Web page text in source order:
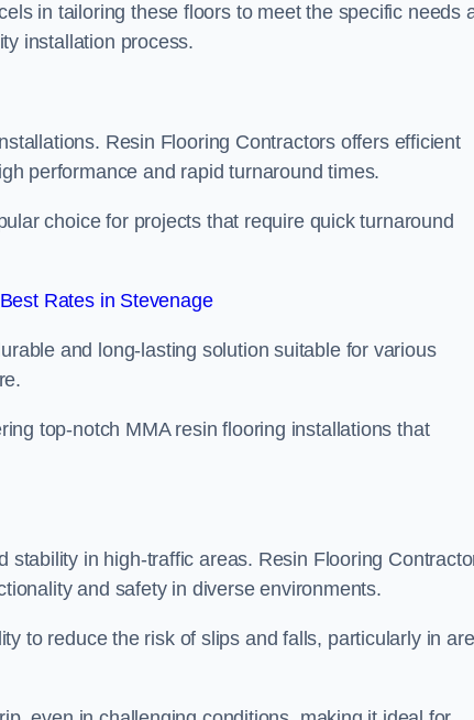
in tailoring these floors to meet the specific needs
installation process.
Resin Flooring Contractors offers efficient
performance and rapid turnaround times.
choice for projects that require quick turnaround
Rates in Stevenage
and long-lasting solution suitable for various
top-notch MMA resin flooring installations that
stability in high-traffic areas. Resin Flooring
and safety in diverse environments.
to reduce the risk of slips and falls, particularly in